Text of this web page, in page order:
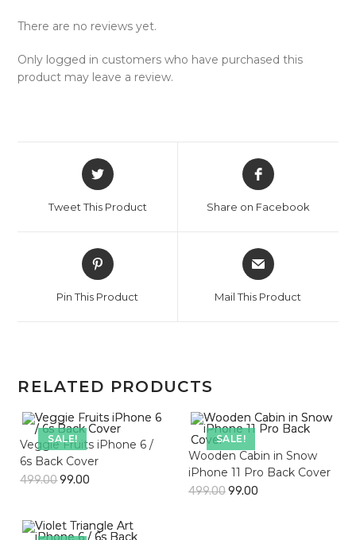
There are no reviews yet.
Only logged in customers who have purchased this
product may leave a review.
Opens
in
new
Tweet This Product
Opens
in
new
Share on Facebook
Opens
in
new
Pin This Product
Opens
in
new
Mail This Product
RELATED PRODUCTS
SALE!
Veggie Fruits iPhone 6 /
6s Back Cover
499.0099.00
SALE!
Wooden Cabin in Snow
iPhone 11 Pro Back Cover
499.0099.00